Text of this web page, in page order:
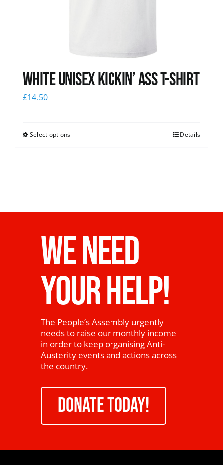
White Unisex Kickin’ Ass T-Shirt
£14.50
Select options Details
WE NEED
YOUR HELP!
The People’s Assembly urgently
needs to raise our monthly income
in order to keep organising Anti-
Austerity events and actions across
the country.
DONATE TODAY!